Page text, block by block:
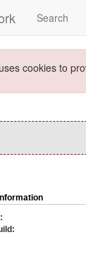
Search
cookies to